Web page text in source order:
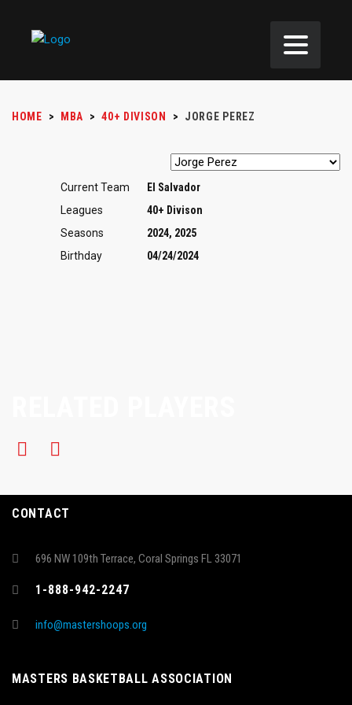
HOME > MBA > 40+ DIVISON > JORGE PEREZ
Current Team
El Salvador
Leagues
40+ Divison
Seasons
2024, 2025
Birthday
04/24/2024
CONTACT
696 NW 109th Terrace, Coral Springs FL 33071
1-888-942-2247
info@mastershoops.org
MASTERS BASKETBALL ASSOCIATION